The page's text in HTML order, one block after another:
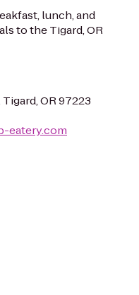
lunch, and
to the Tigard, OR
OR 97223
eatery.com